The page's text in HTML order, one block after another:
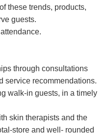
these trends, products,
guests.
through consultations
service recommendations.
walk-in guests, in a timely
skin therapists and the
store and well- rounded